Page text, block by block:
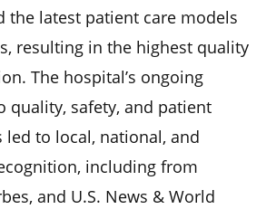
the latest patient care models
resulting in the highest quality
The hospital’s ongoing
quality, safety, and patient
led to local, national, and
including from
and U.S. News & World